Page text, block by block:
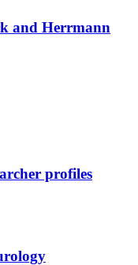
and Herrmann
profiles